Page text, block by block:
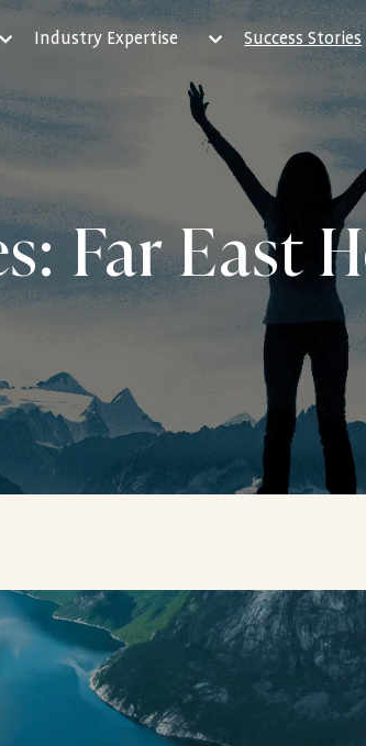
Industry Expertise Success Stories
Far East